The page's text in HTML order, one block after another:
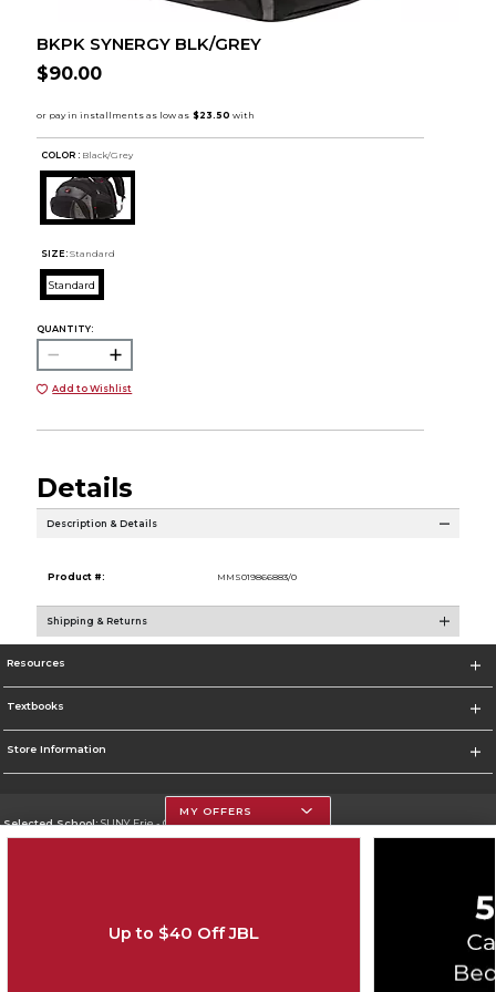
BKPK SYNERGY BLK/GREY
$90.00
COLOR : Black/Grey
SIZE: Standard
Standard
QUANTITY:
Add to Wishlist
Details
Description & Details
Product #: MMS019866883/0
Shipping & Returns
Resources
Textbooks
Store Information
Selected School:SUNY Erie - City Campus
Cookie List
MY OFFERS
Up to $40 Off JBL